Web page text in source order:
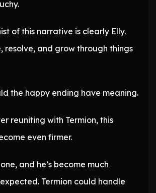
of this narrative is clearly Elly.
resolve, and grow through things
the happy ending have meaning.
reuniting with Termion, this
even firmer.
and he’s become much
Termion could handle